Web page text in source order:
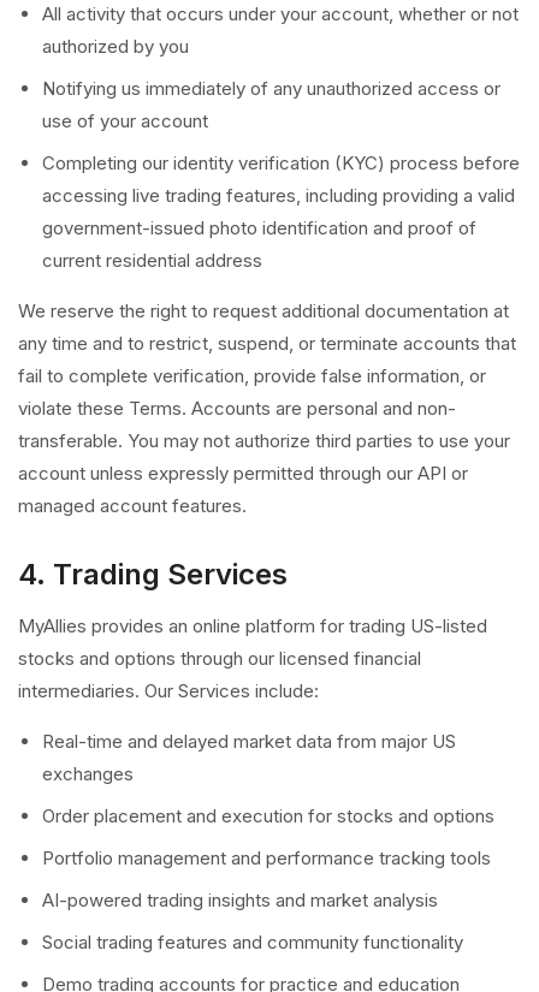
All activity that occurs under your account, whether or not
authorized by you
Notifying us immediately of any unauthorized access or
use of your account
Completing our identity verification (KYC) process before
accessing live trading features, including providing a valid
government-issued photo identification and proof of
current residential address
We reserve the right to request additional documentation at
any time and to restrict, suspend, or terminate accounts that
fail to complete verification, provide false information, or
violate these Terms. Accounts are personal and non-
transferable. You may not authorize third parties to use your
account unless expressly permitted through our API or
managed account features.
4. Trading Services
MyAllies provides an online platform for trading US-listed
stocks and options through our licensed financial
intermediaries. Our Services include:
Real-time and delayed market data from major US
exchanges
Order placement and execution for stocks and options
Portfolio management and performance tracking tools
AI-powered trading insights and market analysis
Social trading features and community functionality
Demo trading accounts for practice and education